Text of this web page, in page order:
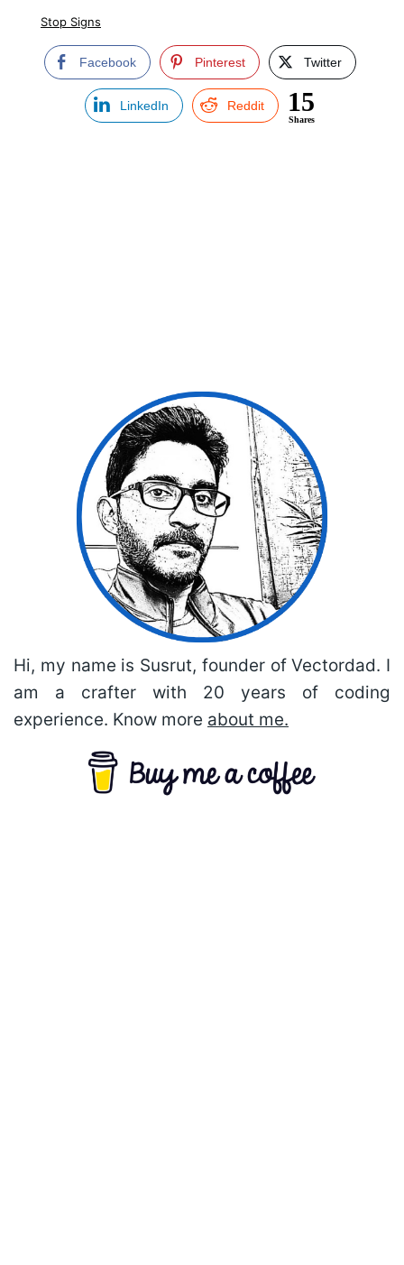
Stop Signs
Facebook Pinterest Twitter
LinkedIn Reddit 15
Shares
Hi, my name is Susrut, founder of Vectordad. I
am a crafter with 20 years of coding
experience. Know more about me.